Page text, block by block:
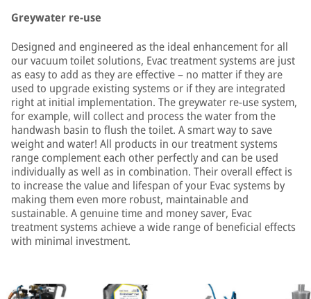
Greywater re-use
Designed and engineered as the ideal enhancement for all
our vacuum toilet solutions, Evac treatment systems are just
as easy to add as they are effective – no matter if they are
used to upgrade existing systems or if they are integrated
right at initial implementation. The greywater re-use system,
for example, will collect and process the water from the
handwash basin to flush the toilet. A smart way to save
weight and water! All products in our treatment systems
range complement each other perfectly and can be used
individually as well as in combination. Their overall effect is
to increase the value and lifespan of your Evac systems by
making them even more robust, maintainable and
sustainable. A genuine time and money saver, Evac
treatment systems achieve a wide range of beneficial effects
with minimal investment.